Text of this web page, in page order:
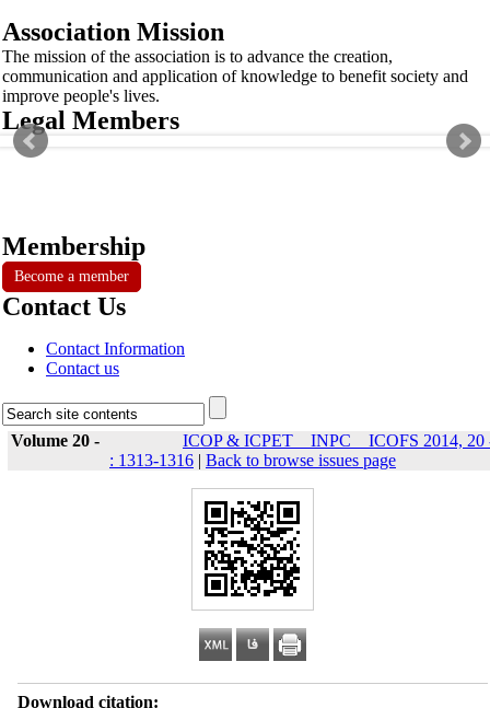
Association Mission
The mission of the association is to advance the creation,
communication and application of knowledge to benefit society and
improve people's lives.
Legal Members
Membership
Become a member
Contact Us
Contact Information
Contact us
Volume 20 -
ICOP & ICPET _ INPC _ ICOFS 2014, 20
: 1313-1316 | Back to browse issues page
Download citation: